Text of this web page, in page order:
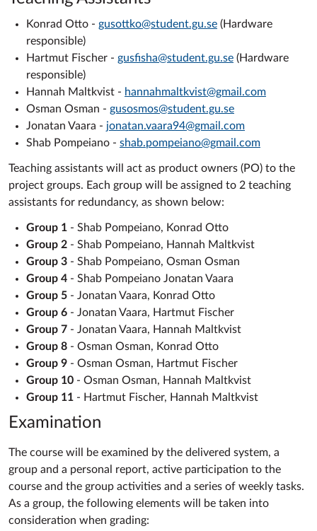
Konrad Otto - gusottko@student.gu.se (Hardware
responsible)
Hartmut Fischer - gusfisha@student.gu.se (Hardware
responsible)
Hannah Maltkvist - hannahmaltkvist@gmail.com
Osman Osman - gusosmos@student.gu.se
Jonatan Vaara - jonatan.vaara94@gmail.com
Shab Pompeiano - shab.pompeiano@gmail.com
Teaching assistants will act as product owners (PO) to the
project groups. Each group will be assigned to 2 teaching
assistants for redundancy, as shown below:
Group 1 - Shab Pompeiano, Konrad Otto
Group 2 - Shab Pompeiano, Hannah Maltkvist
Group 3 - Shab Pompeiano, Osman Osman
Group 4 - Shab Pompeiano Jonatan Vaara
Group 5 - Jonatan Vaara, Konrad Otto
Group 6 - Jonatan Vaara, Hartmut Fischer
Group 7 - Jonatan Vaara, Hannah Maltkvist
Group 8 - Osman Osman, Konrad Otto
Group 9 - Osman Osman, Hartmut Fischer
Group 10 - Osman Osman, Hannah Maltkvist
Group 11 - Hartmut Fischer, Hannah Maltkvist
Examination
The course will be examined by the delivered system, a
group and a personal report, active participation to the
course and the group activities and a series of weekly tasks.
As a group, the following elements will be taken into
consideration when grading: